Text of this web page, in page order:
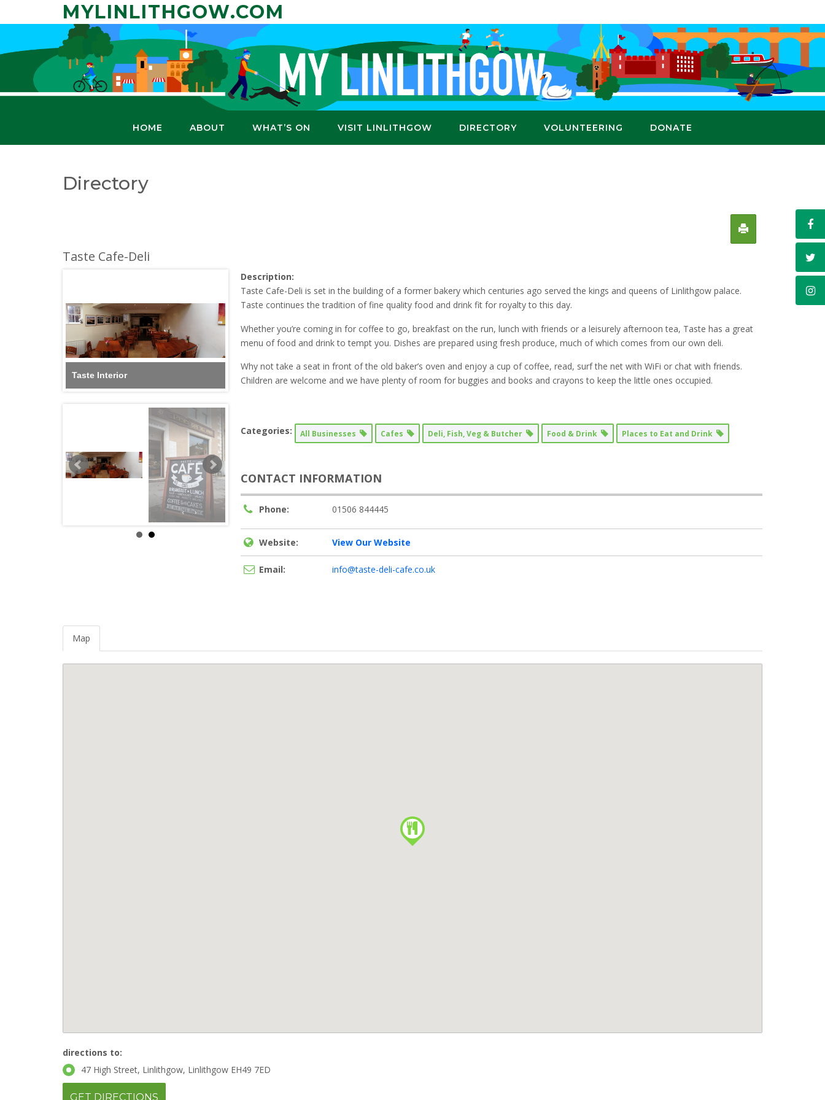
MYLINLITHGOW.COM
HOME ABOUT WHAT’S ON VISIT LINLITHGOW DIRECTORY VOLUNTEERING DONATE
Directory
Taste Cafe-Deli
Taste Interior
Description:
Taste Cafe-Deli is set in the building of a former bakery which centuries ago served the kings and queens of Linlithgow palace.
Taste continues the tradition of fine quality food and drink fit for royalty to this day.
Whether you’re coming in for coffee to go, breakfast on the run, lunch with friends or a leisurely afternoon tea, Taste has a great
menu of food and drink to tempt you. Dishes are prepared using fresh produce, much of which comes from our own deli.
Why not take a seat in front of the old baker’s oven and enjoy a cup of coffee, read, surf the net with WiFi or chat with friends.
Children are welcome and we have plenty of room for buggies and books and crayons to keep the little ones occupied.
Categories: All Businesses Cafes Deli, Fish, Veg & Butcher Food & Drink Places to Eat and Drink
CONTACT INFORMATION
Phone: 01506 844445
Website: View Our Website
Email: info@taste-deli-cafe.co.uk
Map
directions to:
47 High Street, Linlithgow, Linlithgow EH49 7ED